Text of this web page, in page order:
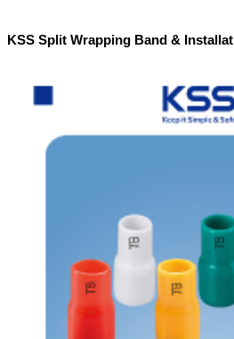
KSS Split Wrapping Band &